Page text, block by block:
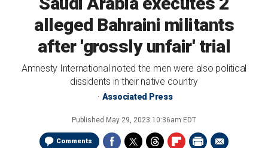
alleged Bahraini militants
after 'grossly unfair' trial
Amnesty International noted the men were also political
dissidents in their native country
Associated Press
Published May 29, 2023 10:36am EDT
Comments